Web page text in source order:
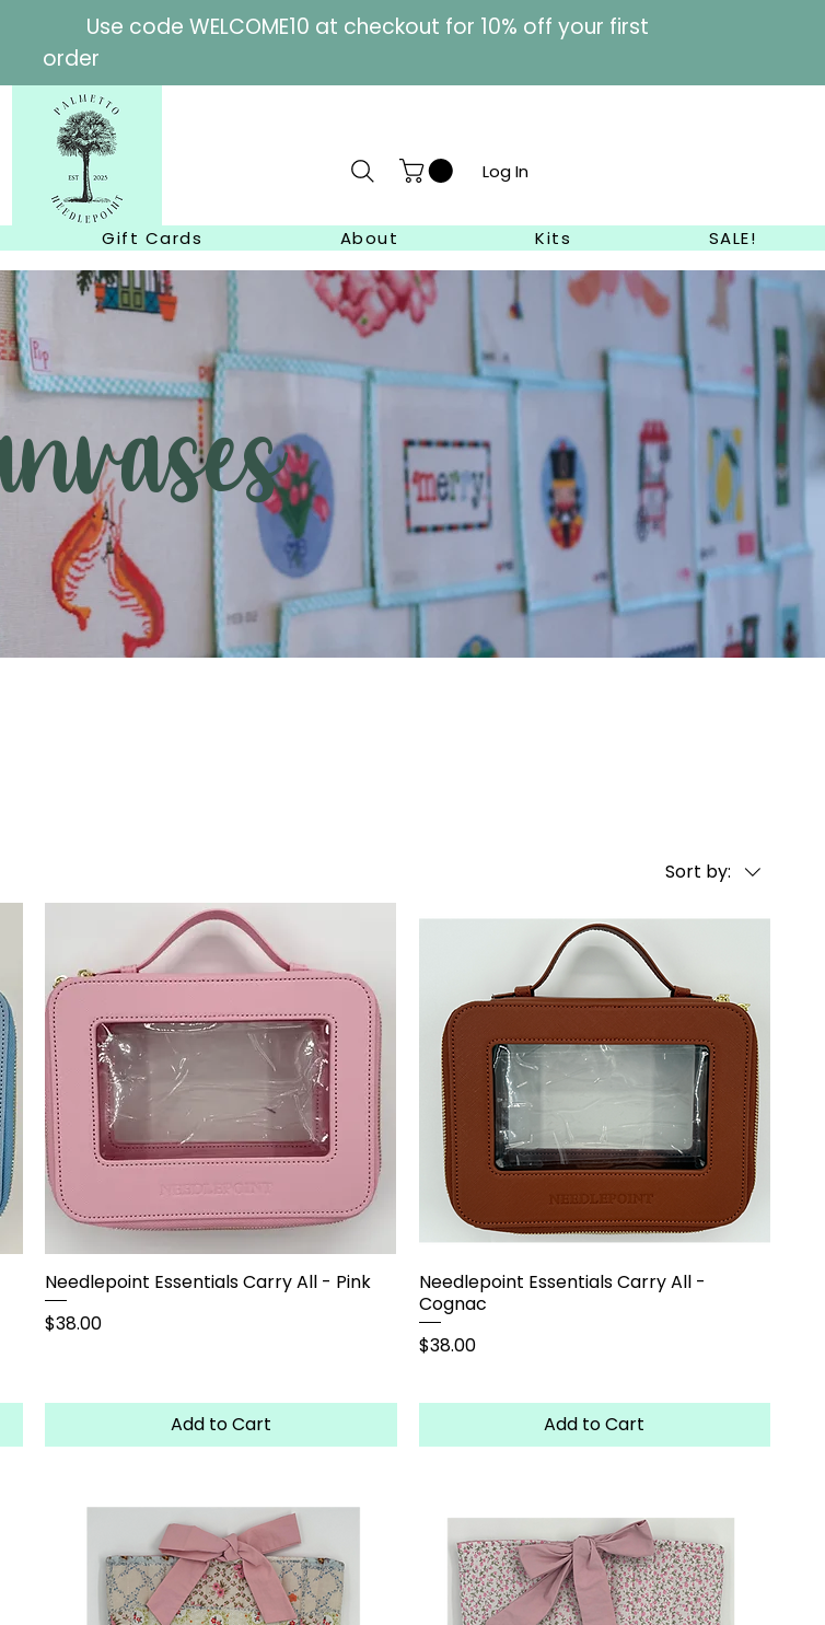
Use code WELCOME10 at checkout for 10% off your first
order
Log In
Gift Cards About Kits SALE!
Sort by:
Needlepoint Essentials Carry All - Pink
Price
$38.00
Add to Cart
Needlepoint Essentials Carry All -
Cognac
Price
$38.00
Add to Cart